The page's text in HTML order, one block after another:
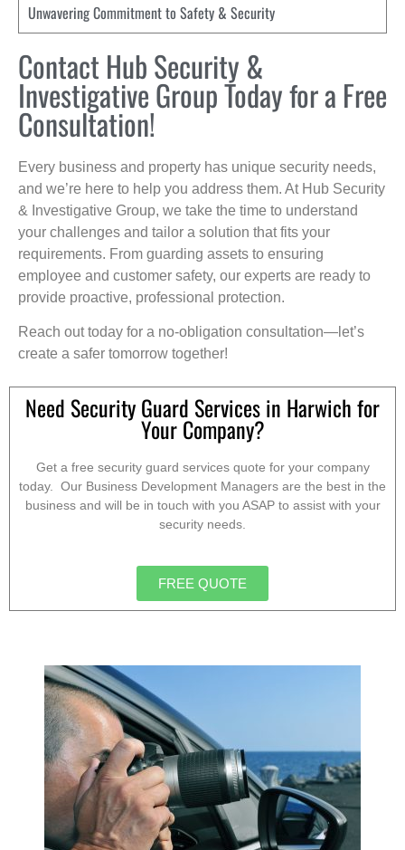
Unwavering Commitment to Safety & Security
Contact Hub Security &
Investigative Group Today for a Free
Consultation!
Every business and property has unique security needs,
and we’re here to help you address them. At Hub Security
& Investigative Group, we take the time to understand
your challenges and tailor a solution that fits your
requirements. From guarding assets to ensuring
employee and customer safety, our experts are ready to
provide proactive, professional protection.
Reach out today for a no-obligation consultation—let’s
create a safer tomorrow together!
Need Security Guard Services in Harwich for
Your Company?
Get a free security guard services quote for your company
today. Our Business Development Managers are the best in the
business and will be in touch with you ASAP to assist with your
security needs.
FREE QUOTE